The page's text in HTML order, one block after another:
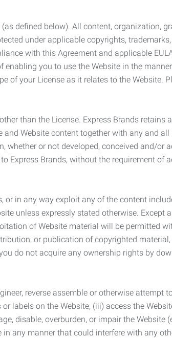
defined below). All content, organization,
under applicable copyrights,
with this Agreement and applicable
you to use the Website in the
of your License as it relates to the Website.
than the License. Express Brands retains
Website content together with any and
or not developed, conceived and/or
Express Brands, without the requirement of
in any way exploit any of the content
unless expressly stated otherwise. Except
of Website material will be permitted
or publication of copyrighted
do not acquire any ownership rights by
reverse assemble or otherwise attempt
labels on the Website; (iii) access the
disable, overburden, or impair the Website
any manner that could interfere with any